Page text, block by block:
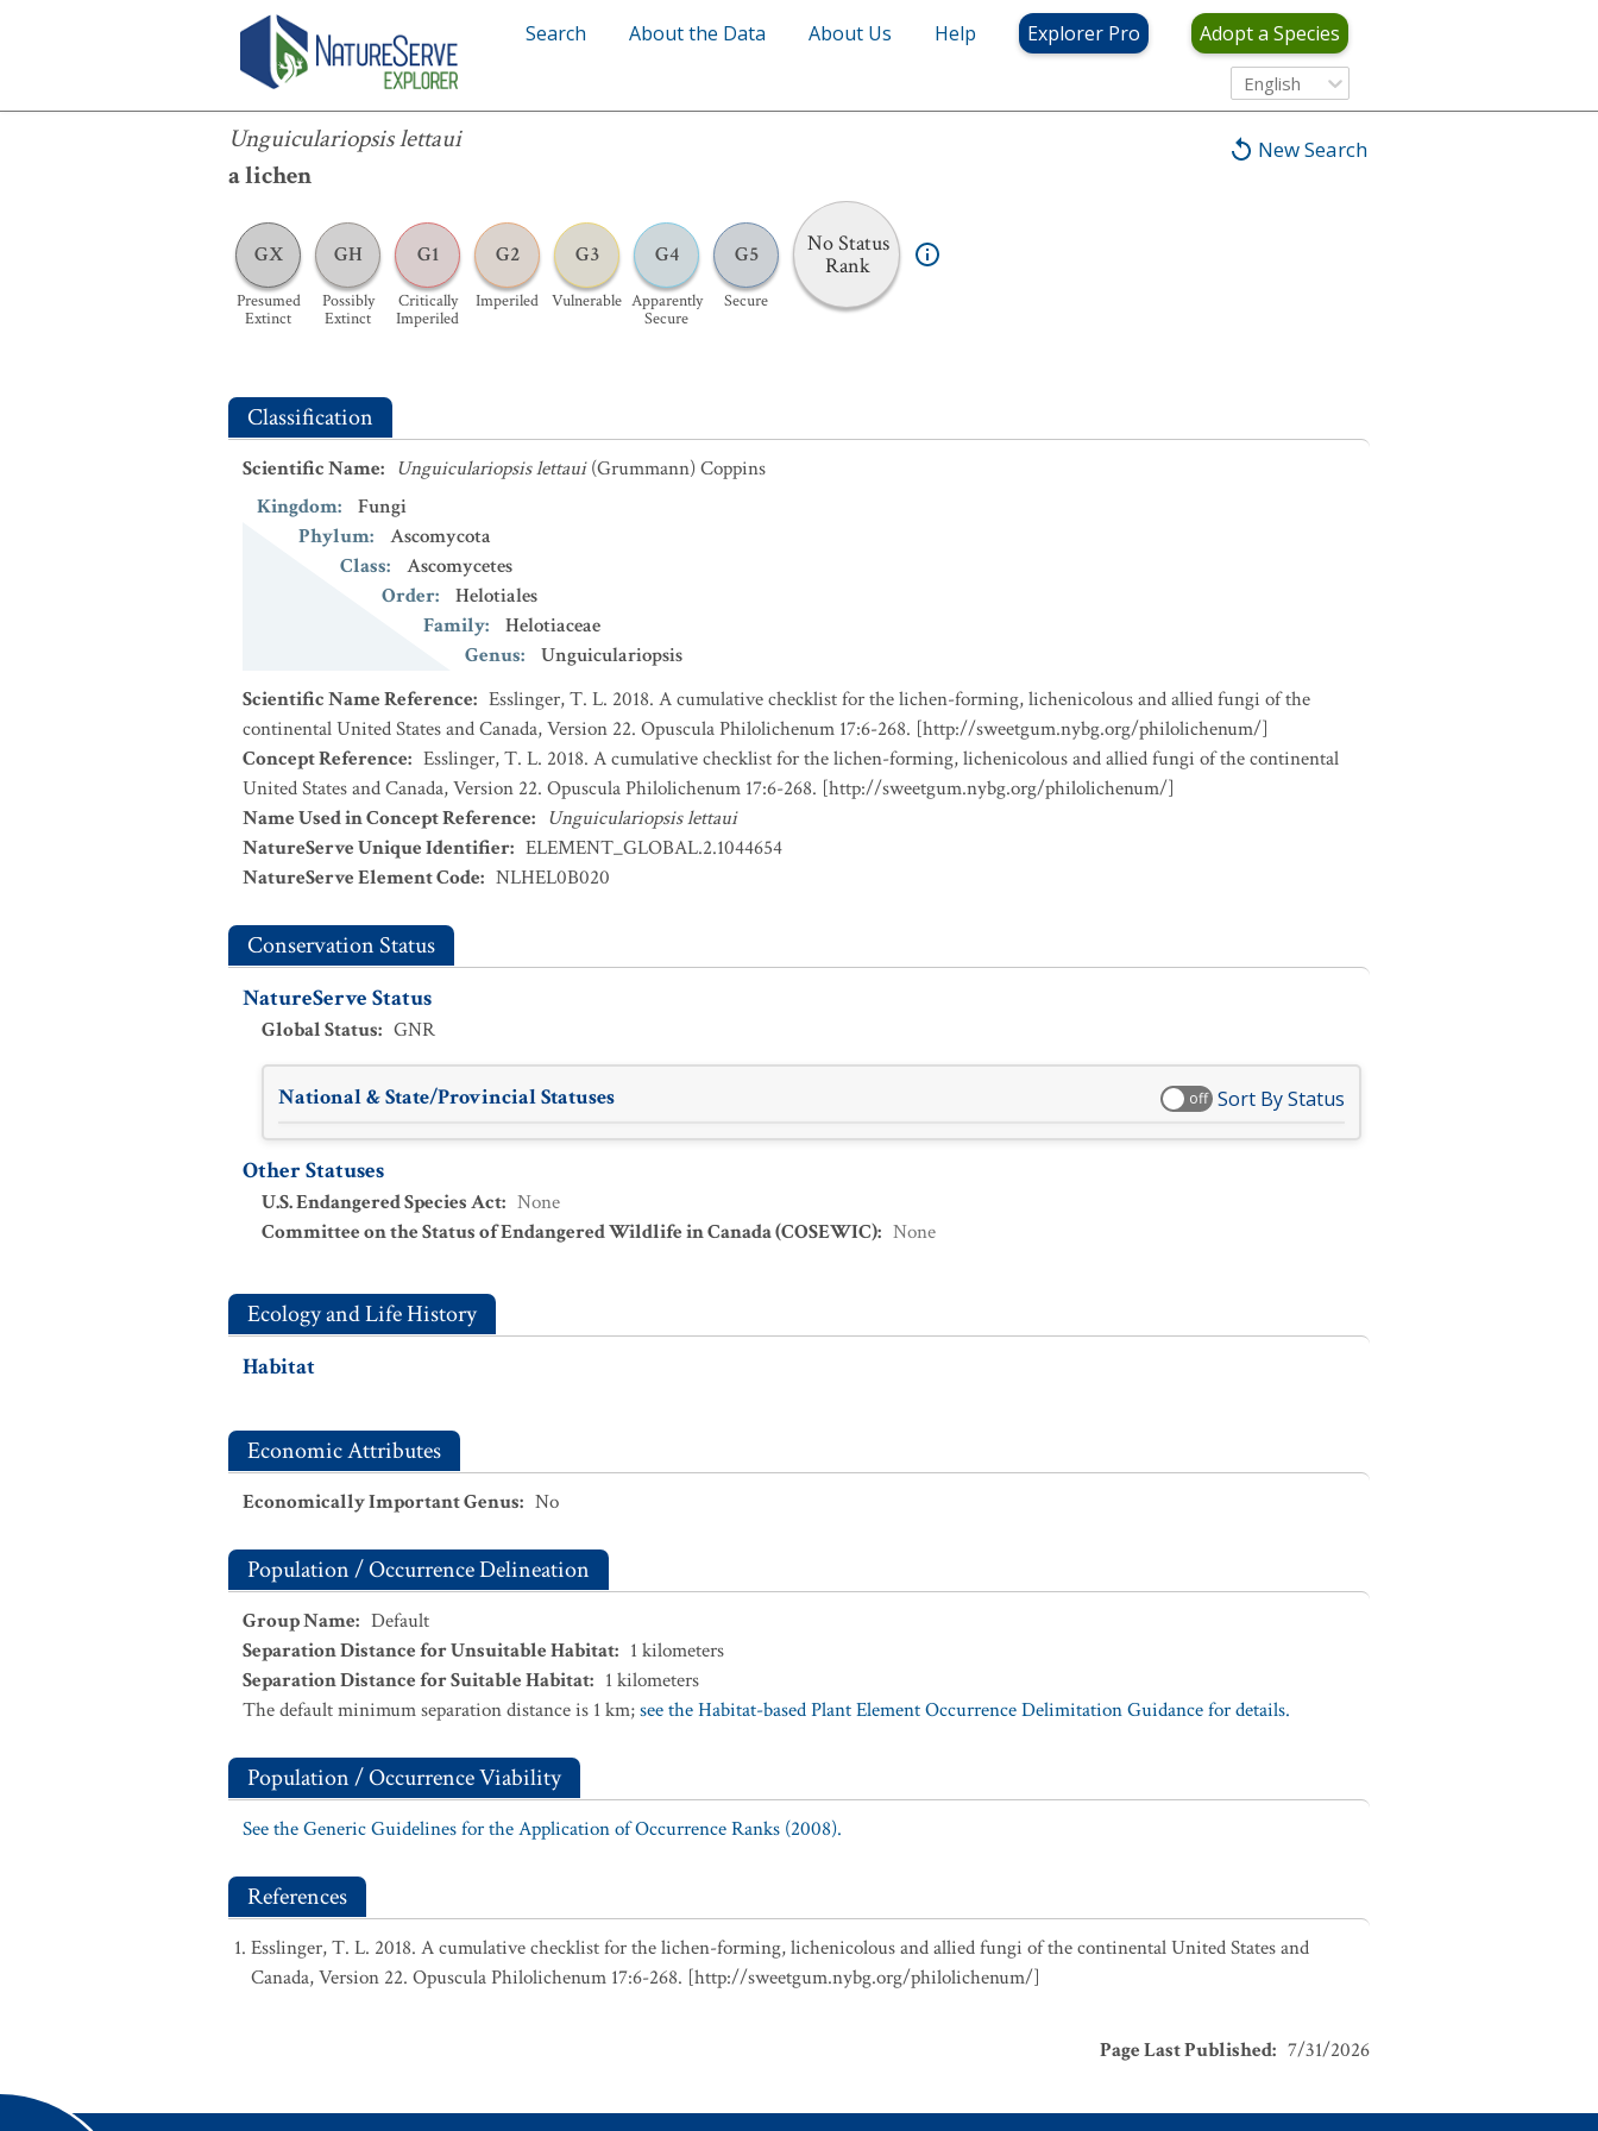
Search About the Data About Us Help Explorer Pro Adopt a Species
English
New Search
Unguiculariopsis lettaui
a lichen
GX
Presumed
Extinct
GH
Possibly
Extinct
G1
Critically
Imperiled
G2
Imperiled
G3
Vulnerable
G4
Apparently
Secure
G5
Secure
No Status
Rank
Unguiculariopsis lettaui
Classification
Scientific Name: Unguiculariopsis lettaui (Grummann) Coppins
Kingdom:
Fungi
Phylum:
Ascomycota
Class:
Ascomycetes
Order:
Helotiales
Family:
Helotiaceae
Genus:
Unguiculariopsis
Scientific Name Reference: Esslinger, T. L. 2018. A cumulative checklist for the lichen-forming, lichenicolous and allied fungi of the
continental United States and Canada, Version 22. Opuscula Philolichenum 17:6-268. [http://sweetgum.nybg.org/philolichenum/]
Concept Reference: Esslinger, T. L. 2018. A cumulative checklist for the lichen-forming, lichenicolous and allied fungi of the continental
United States and Canada, Version 22. Opuscula Philolichenum 17:6-268. [http://sweetgum.nybg.org/philolichenum/]
Name Used in Concept Reference: Unguiculariopsis lettaui
NatureServe Unique Identifier: ELEMENT_GLOBAL.2.1044654
NatureServe Element Code: NLHEL0B020
Conservation Status
NatureServe Status
Global Status: GNR
National & State/Provincial Statuses off Sort By Status
Other Statuses
U.S. Endangered Species Act: None
Committee on the Status of Endangered Wildlife in Canada (COSEWIC): None
Ecology and Life History
Habitat
Economic Attributes
Economically Important Genus: No
Population / Occurrence Delineation
Group Name: Default
Separation Distance for Unsuitable Habitat: 1 kilometers
Separation Distance for Suitable Habitat: 1 kilometers
The default minimum separation distance is 1 km;see the Habitat-based Plant Element Occurrence Delimitation Guidance for details.
Population / Occurrence Viability
See the Generic Guidelines for the Application of Occurrence Ranks (2008).
References
Esslinger, T. L. 2018. A cumulative checklist for the lichen-forming, lichenicolous and allied fungi of the continental United States and
Canada, Version 22. Opuscula Philolichenum 17:6-268. [http://sweetgum.nybg.org/philolichenum/]
Page Last Published: 7/31/2026